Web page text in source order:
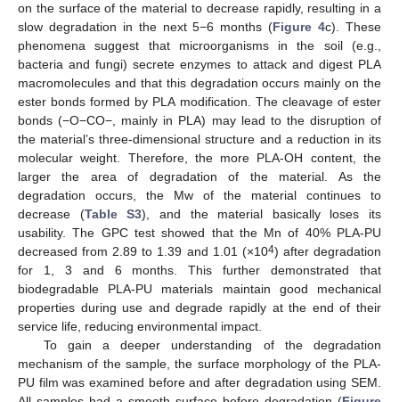
on the surface of the material to decrease rapidly, resulting in a
slow degradation in the next 5−6 months (Figure 4c). These
phenomena suggest that microorganisms in the soil (e.g.,
bacteria and fungi) secrete enzymes to attack and digest PLA
macromolecules and that this degradation occurs mainly on the
ester bonds formed by PLA modification. The cleavage of ester
bonds (−O−CO−, mainly in PLA) may lead to the disruption of
the material’s three-dimensional structure and a reduction in its
molecular weight. Therefore, the more PLA-OH content, the
larger the area of degradation of the material. As the
degradation occurs, the Mw of the material continues to
decrease (Table S3), and the material basically loses its
usability. The GPC test showed that the Mn of 40% PLA-PU
decreased from 2.89 to 1.39 and 1.01 (×104) after degradation
for 1, 3 and 6 months. This further demonstrated that
biodegradable PLA-PU materials maintain good mechanical
properties during use and degrade rapidly at the end of their
service life, reducing environmental impact.
To gain a deeper understanding of the degradation
mechanism of the sample, the surface morphology of the PLA-
PU film was examined before and after degradation using SEM.
13. May
14. May
15. May
16. May
17. May
18. May
19. May
20. May
21. May
23. May
24. May
25. May
26. May
27. May
28. May
29. May
30. May
31. May
2. Jun
3. Jun
4. Jun
5. Jun
6. Jun
7. Jun
8. Jun
9. Jun
10. Jun
12. Jun
13. Jun
14. Jun
15. Jun
16. Jun
17. Jun
18. Jun
19. Jun
20. Jun
22. Jun
23. Jun
24. Jun
25. Jun
26. Jun
27. Jun
28. Jun
29. Jun
30. Jun
2. Jul
3. Jul
4. Jul
5. Jul
6. Jul
7. Jul
8. Jul
9. Jul
10. Jul
12. Jul
13. Jul
14. Jul
15. Jul
16. Jul
17. Jul
18. Jul
19. Jul
20. Jul
22. Jul
23. Jul
24. Jul
25. Jul
26. Jul
27. Jul
28. Jul
29. Jul
30. Jul
1. Aug
2. Aug
3. Aug
4. Aug
5. Aug
6. Aug
7. Aug
8. Aug
9. Aug